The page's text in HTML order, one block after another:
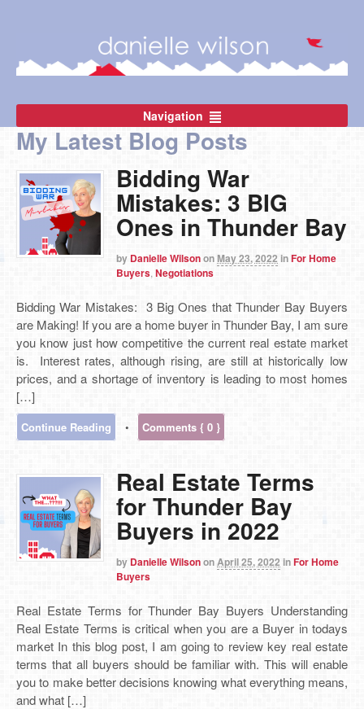
Navigation
My Latest Blog Posts
Bidding War
Mistakes: 3 BIG
Ones in Thunder Bay
by Danielle WilsononMay 23, 2022 inFor Home
Buyers, Negotiations
Bidding War Mistakes: 3 Big Ones that Thunder Bay Buyers
are Making! If you are a home buyer in Thunder Bay, I am sure
you know just how competitive the current real estate market
is. Interest rates, although rising, are still at historically low
prices, and a shortage of inventory is leading to most homes
[…]
Continue Reading • Comments { 0 }
Real Estate Terms
for Thunder Bay
Buyers in 2022
byDanielle WilsononApril 25, 2022 inFor Home
Buyers
Real Estate Terms for Thunder Bay Buyers Understanding
Real Estate Terms is critical when you are a Buyer in todays
market In this blog post, I am going to review key real estate
terms that all buyers should be familiar with. This will enable
you to make better decisions knowing what everything means,
and what […]